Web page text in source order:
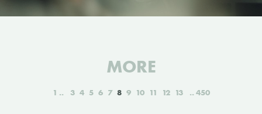
MORE
1 3 4 5 6 7 8 9 10 11 12 13 450